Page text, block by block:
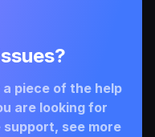
piece of the help
are looking for
see more